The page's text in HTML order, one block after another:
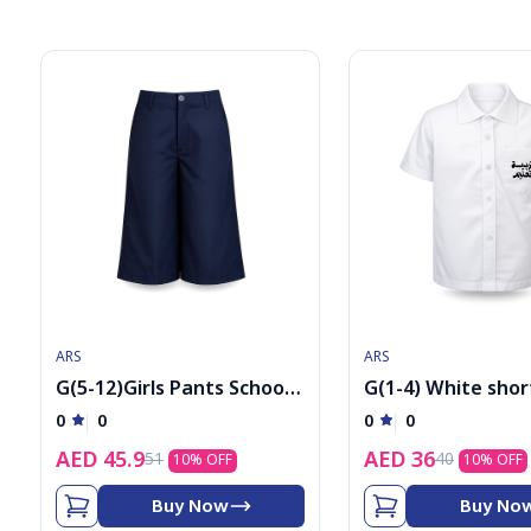
ARS
G(5-12)Girls Pants School
Uniform
0 0
AED 45.951 10% OFF
Buy Now
ARS
G(1-4) White
sleeved shirt with
0 0
AED 3640 10% OFF
Buy